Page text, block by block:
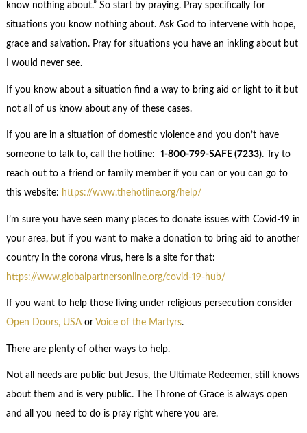
know nothing about.” So start by praying. Pray specifically for
situations you know nothing about. Ask God to intervene with hope,
grace and salvation. Pray for situations you have an inkling about but
I would never see.
If you know about a situation find a way to bring aid or light to it but
not all of us know about any of these cases.
If you are in a situation of domestic violence and you don’t have
someone to talk to, call the hotline: 1-800-799-SAFE (7233). Try to
reach out to a friend or family member if you can or you can go to
this website: https://www.thehotline.org/help/
I’m sure you have seen many places to donate issues with Covid-19 in
your area, but if you want to make a donation to bring aid to another
country in the corona virus, here is a site for that:
https://www.globalpartnersonline.org/covid-19-hub/
If you want to help those living under religious persecution consider
Open Doors, USAor Voice of the Martyrs.
There are plenty of other ways to help.
Not all needs are public but Jesus, the Ultimate Redeemer, still knows
about them and is very public. The Throne of Grace is always open
and all you need to do is pray right where you are.